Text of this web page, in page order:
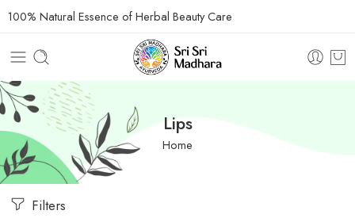
100% Natural Essence of Herbal Beauty Care
Lips
Home
Filters